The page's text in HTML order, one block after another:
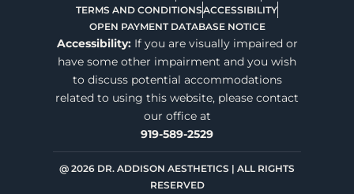
TERMS AND CONDITIONSACCESSIBILITY
OPEN PAYMENT DATABASE NOTICE
Accessibility:If you are visually impaired or
have some other impairment and you wish
to discuss potential accommodations
related to using this website, please contact
our office at
919-589-2529
@ 2026 DR. ADDISON AESTHETICS | ALL RIGHTS
RESERVED